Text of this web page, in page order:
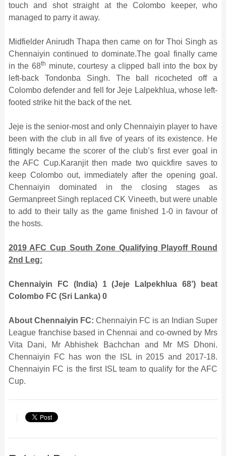
touch and shot straight at the Colombo keeper, who
managed to parry it away.
Midfielder Anirudh Thapa then came on for Thoi Singh as
Chennaiyin continued to dominate.The goal finally came
in the 68th minute, courtesy a clipped ball into the box by
left-back Tondonba Singh. The ball ricocheted off a
Colombo defender and fell for Jeje Lalpekhlua, whose left-
footed strike hit the back of the net.
Jeje is the senior-most and only Chennaiyin player to have
been with the club in all five of years of its existence. He
fittingly became the scorer of the club’s first ever goal in
the AFC Cup.Karanjit then made two quickfire saves to
keep Colombo out, immediately after the opening goal.
Chennaiyin dominated in the closing stages as
Germanpreet Singh replaced CK Vineeth, but were unable
to add to their tally as the game finished 1-0 in favour of
the hosts.
2019 AFC Cup South Zone Qualifying Playoff Round
2nd Leg:
Chennaiyin FC (India) 1 (Jeje Lalpekhlua 68’) beat
Colombo FC (Sri Lanka) 0
About Chennaiyin FC: Chennaiyin FC is an Indian Super
League franchise based in Chennai and co-owned by Mrs
Vita Dani, Mr Abhishek Bachchan and Mr MS Dhoni.
Chennaiyin FC has won the ISL in 2015 and 2017-18.
Chennaiyin FC is the first ISL team to qualify for the AFC
Cup.